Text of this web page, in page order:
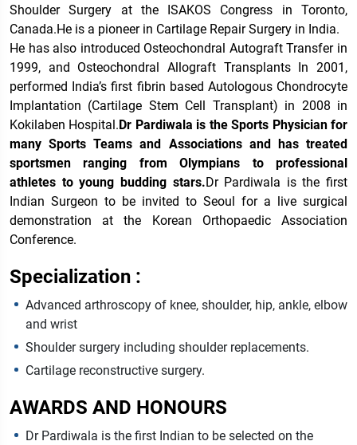
Shoulder Surgery at the ISAKOS Congress in Toronto,
Canada.He is a pioneer in Cartilage Repair Surgery in India.
He has also introduced Osteochondral Autograft Transfer in
1999, and Osteochondral Allograft Transplants In 2001,
performed India’s first fibrin based Autologous Chondrocyte
Implantation (Cartilage Stem Cell Transplant) in 2008 in
Kokilaben Hospital. Dr Pardiwala is the Sports Physician for
many Sports Teams and Associations and has treated
sportsmen ranging from Olympians to professional
athletes to young budding stars.Dr Pardiwala is the first
Indian Surgeon to be invited to Seoul for a live surgical
demonstration at the Korean Orthopaedic Association
Conference.
Specialization :
Advanced arthroscopy of knee, shoulder, hip, ankle, elbow
and wrist
Shoulder surgery including shoulder replacements.
Cartilage reconstructive surgery.
AWARDS AND HONOURS
Dr Pardiwala is the first Indian to be selected on the